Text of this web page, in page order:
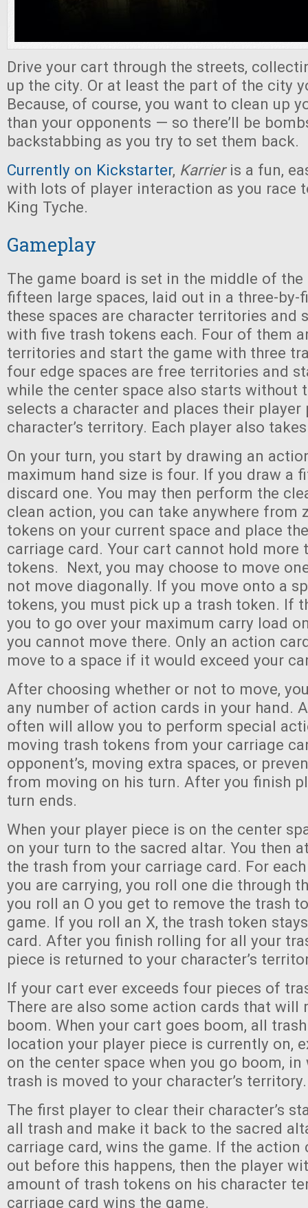
Drive your cart through the streets,
up the city. Or at least the part of the city
Because, of course, you want to clean up
than your opponents — so there’ll be
backstabbing as you try to set them back.
Currently on Kickstarter, Karrieris a fun,
with lots of player interaction as you race
King Tyche.
Gameplay
The game board is set in the middle of
fifteen large spaces, laid out in a three-by-
these spaces are character territories and
with five trash tokens each. Four of them
territories and start the game with three
four edge spaces are free territories and
while the center space also starts without
selects a character and places their player
character’s territory. Each player also
On your turn, you start by drawing an
maximum hand size is four. If you draw a
discard one. You may then perform the
clean action, you can take anywhere from
tokens on your current space and place
carriage card. Your cart cannot hold more
tokens. Next, you may choose to move
not move diagonally. If you move onto a
tokens, you must pick up a trash token. If
you to go over your maximum carry load
you cannot move there. Only an action
move to a space if it would exceed your
After choosing whether or not to move,
any number of action cards in your hand.
often will allow you to perform special
moving trash tokens from your carriage
opponent’s, moving extra spaces, or
from moving on his turn. After you finish
turn ends.
When your player piece is on the center
on your turn to the sacred altar. You then
the trash from your carriage card. For
you are carrying, you roll one die through
you roll an O you get to remove the trash
game. If you roll an X, the trash token
card. After you finish rolling for all your
piece is returned to your character’s
If your cart ever exceeds four pieces of
There are also some action cards that will
boom. When your cart goes boom, all
location your player piece is currently on,
on the center space when you go boom,
trash is moved to your character’s territory.
The first player to clear their character’s
all trash and make it back to the sacred
carriage card, wins the game. If the action
out before this happens, then the player
amount of trash tokens on his character
carriage card wins the game.